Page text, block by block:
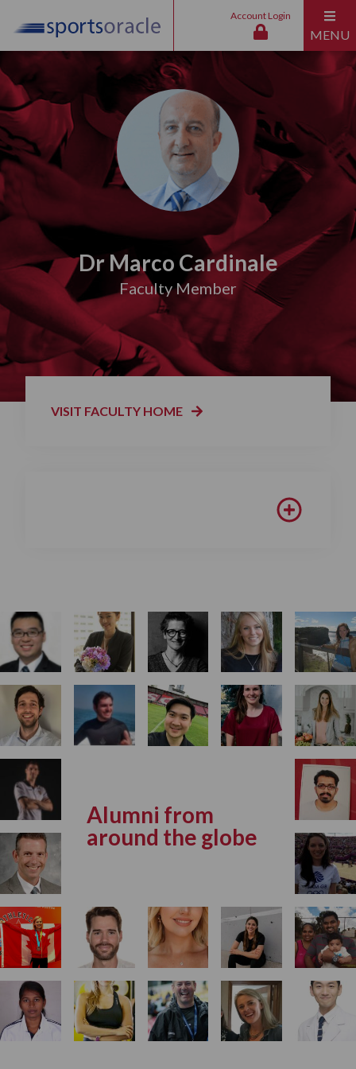
Account Login
MENU
Dr Marco Cardinale
Faculty Member
VISIT FACULTY HOME
Alumni from
around the globe